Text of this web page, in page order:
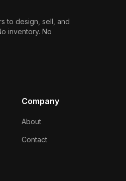
to design, sell, and
inventory. No
Company
About
Contact